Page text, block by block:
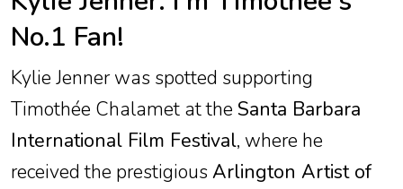
No.1 Fan!
Kylie Jenner was spotted supporting
Timothée Chalamet at the Santa Barbara
International Film Festival, where he
received the prestigiousArlington Artist of